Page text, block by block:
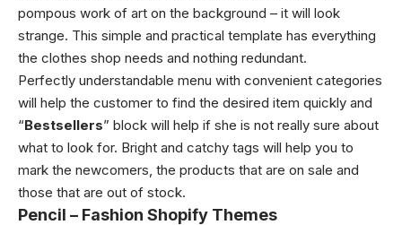
pompous work of art on the background – it will look
strange. This simple and practical template has everything
the clothes shop needs and nothing redundant.
Perfectly understandable menu with convenient categories
will help the customer to find the desired item quickly and
“Bestsellers” block will help if she is not really sure about
what to look for. Bright and catchy tags will help you to
mark the newcomers, the products that are on sale and
those that are out of stock.
Pencil – Fashion Shopify Themes